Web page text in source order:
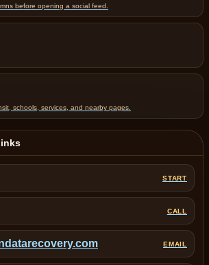
before opening a social feed.
schools, services, and nearby pages.
START
CALL
EMAIL